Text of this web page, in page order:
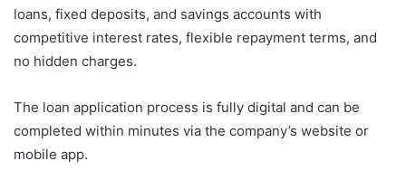
loans, fixed deposits, and savings accounts with
competitive interest rates, flexible repayment terms, and
no hidden charges.
The loan application process is fully digital and can be
completed within minutes via the company’s website or
mobile app.